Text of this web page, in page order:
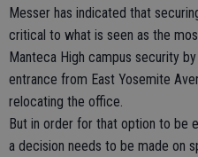
Messer has indicated that
critical to what is seen as the
Manteca High campus security
entrance from East Yosemite
relocating the office.
But in order for that option to be
a decision needs to be made on